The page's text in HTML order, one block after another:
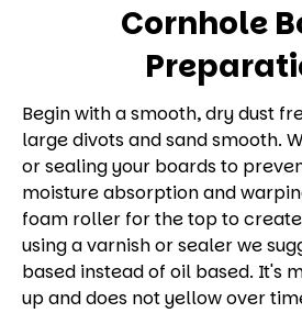
Cornhole
Begin with a smooth, dry dust
large divots and sand smooth.
or sealing your boards to
moisture absorption and
foam roller for the top to
using a varnish or sealer we
based instead of oil based. It's
up and does not yellow over